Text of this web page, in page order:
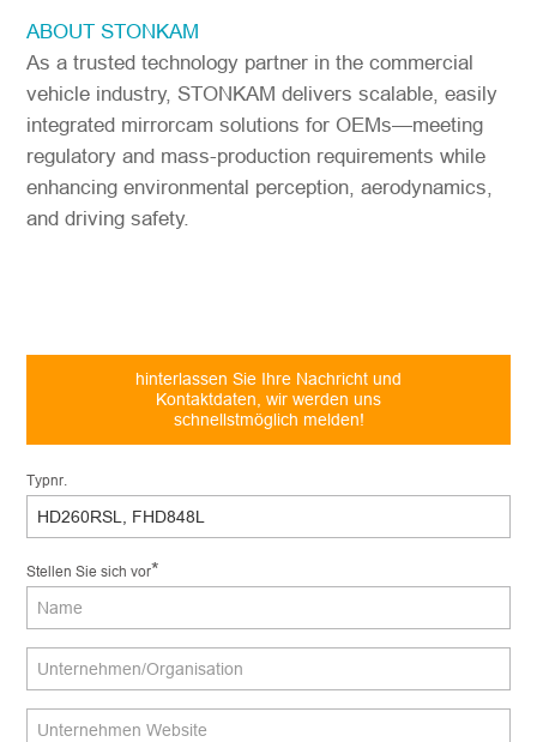
ABOUT STONKAM
As a trusted technology partner in the commercial
vehicle industry, STONKAM delivers scalable, easily
integrated mirrorcam solutions for OEMs—meeting
regulatory and mass-production requirements while
enhancing environmental perception, aerodynamics,
and driving safety.
hinterlassen Sie Ihre Nachricht und
Kontaktdaten, wir werden uns
schnellstmöglich melden!
Typnr.
Stellen Sie sich vor*